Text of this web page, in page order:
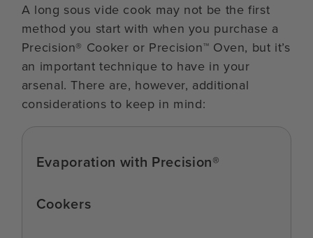
A long sous vide cook may not be the first
method you start with when you purchase a
Precision® Cooker or Precision™ Oven, but it’s
an important technique to have in your
arsenal. There are, however, additional
considerations to keep in mind:
Evaporation with Precision®
Cookers